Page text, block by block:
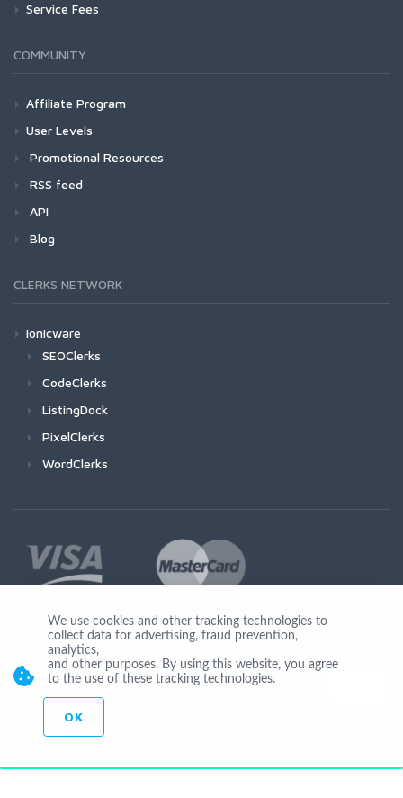
Service Fees
COMMUNITY
Affiliate Program
User Levels
Promotional Resources
RSS feed
API
Blog
CLERKS NETWORK
Ionicware
SEOClerks
CodeClerks
ListingDock
PixelClerks
WordClerks
Join Us
© Copyright 2026 by Ionicware. All Rights Reserved. app02-r
We use cookies and other tracking technologies to
collect data for advertising, fraud prevention,
analytics,
and other purposes. By using this website, you agree
to the use of these tracking technologies.
OK